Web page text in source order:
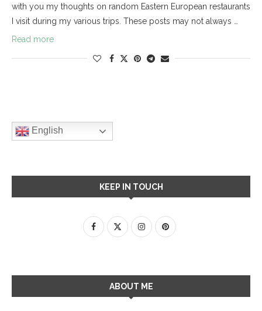
with you my thoughts on random Eastern European restaurants
I visit during my various trips. These posts may not always …
Read more
English
KEEP IN TOUCH
ABOUT ME